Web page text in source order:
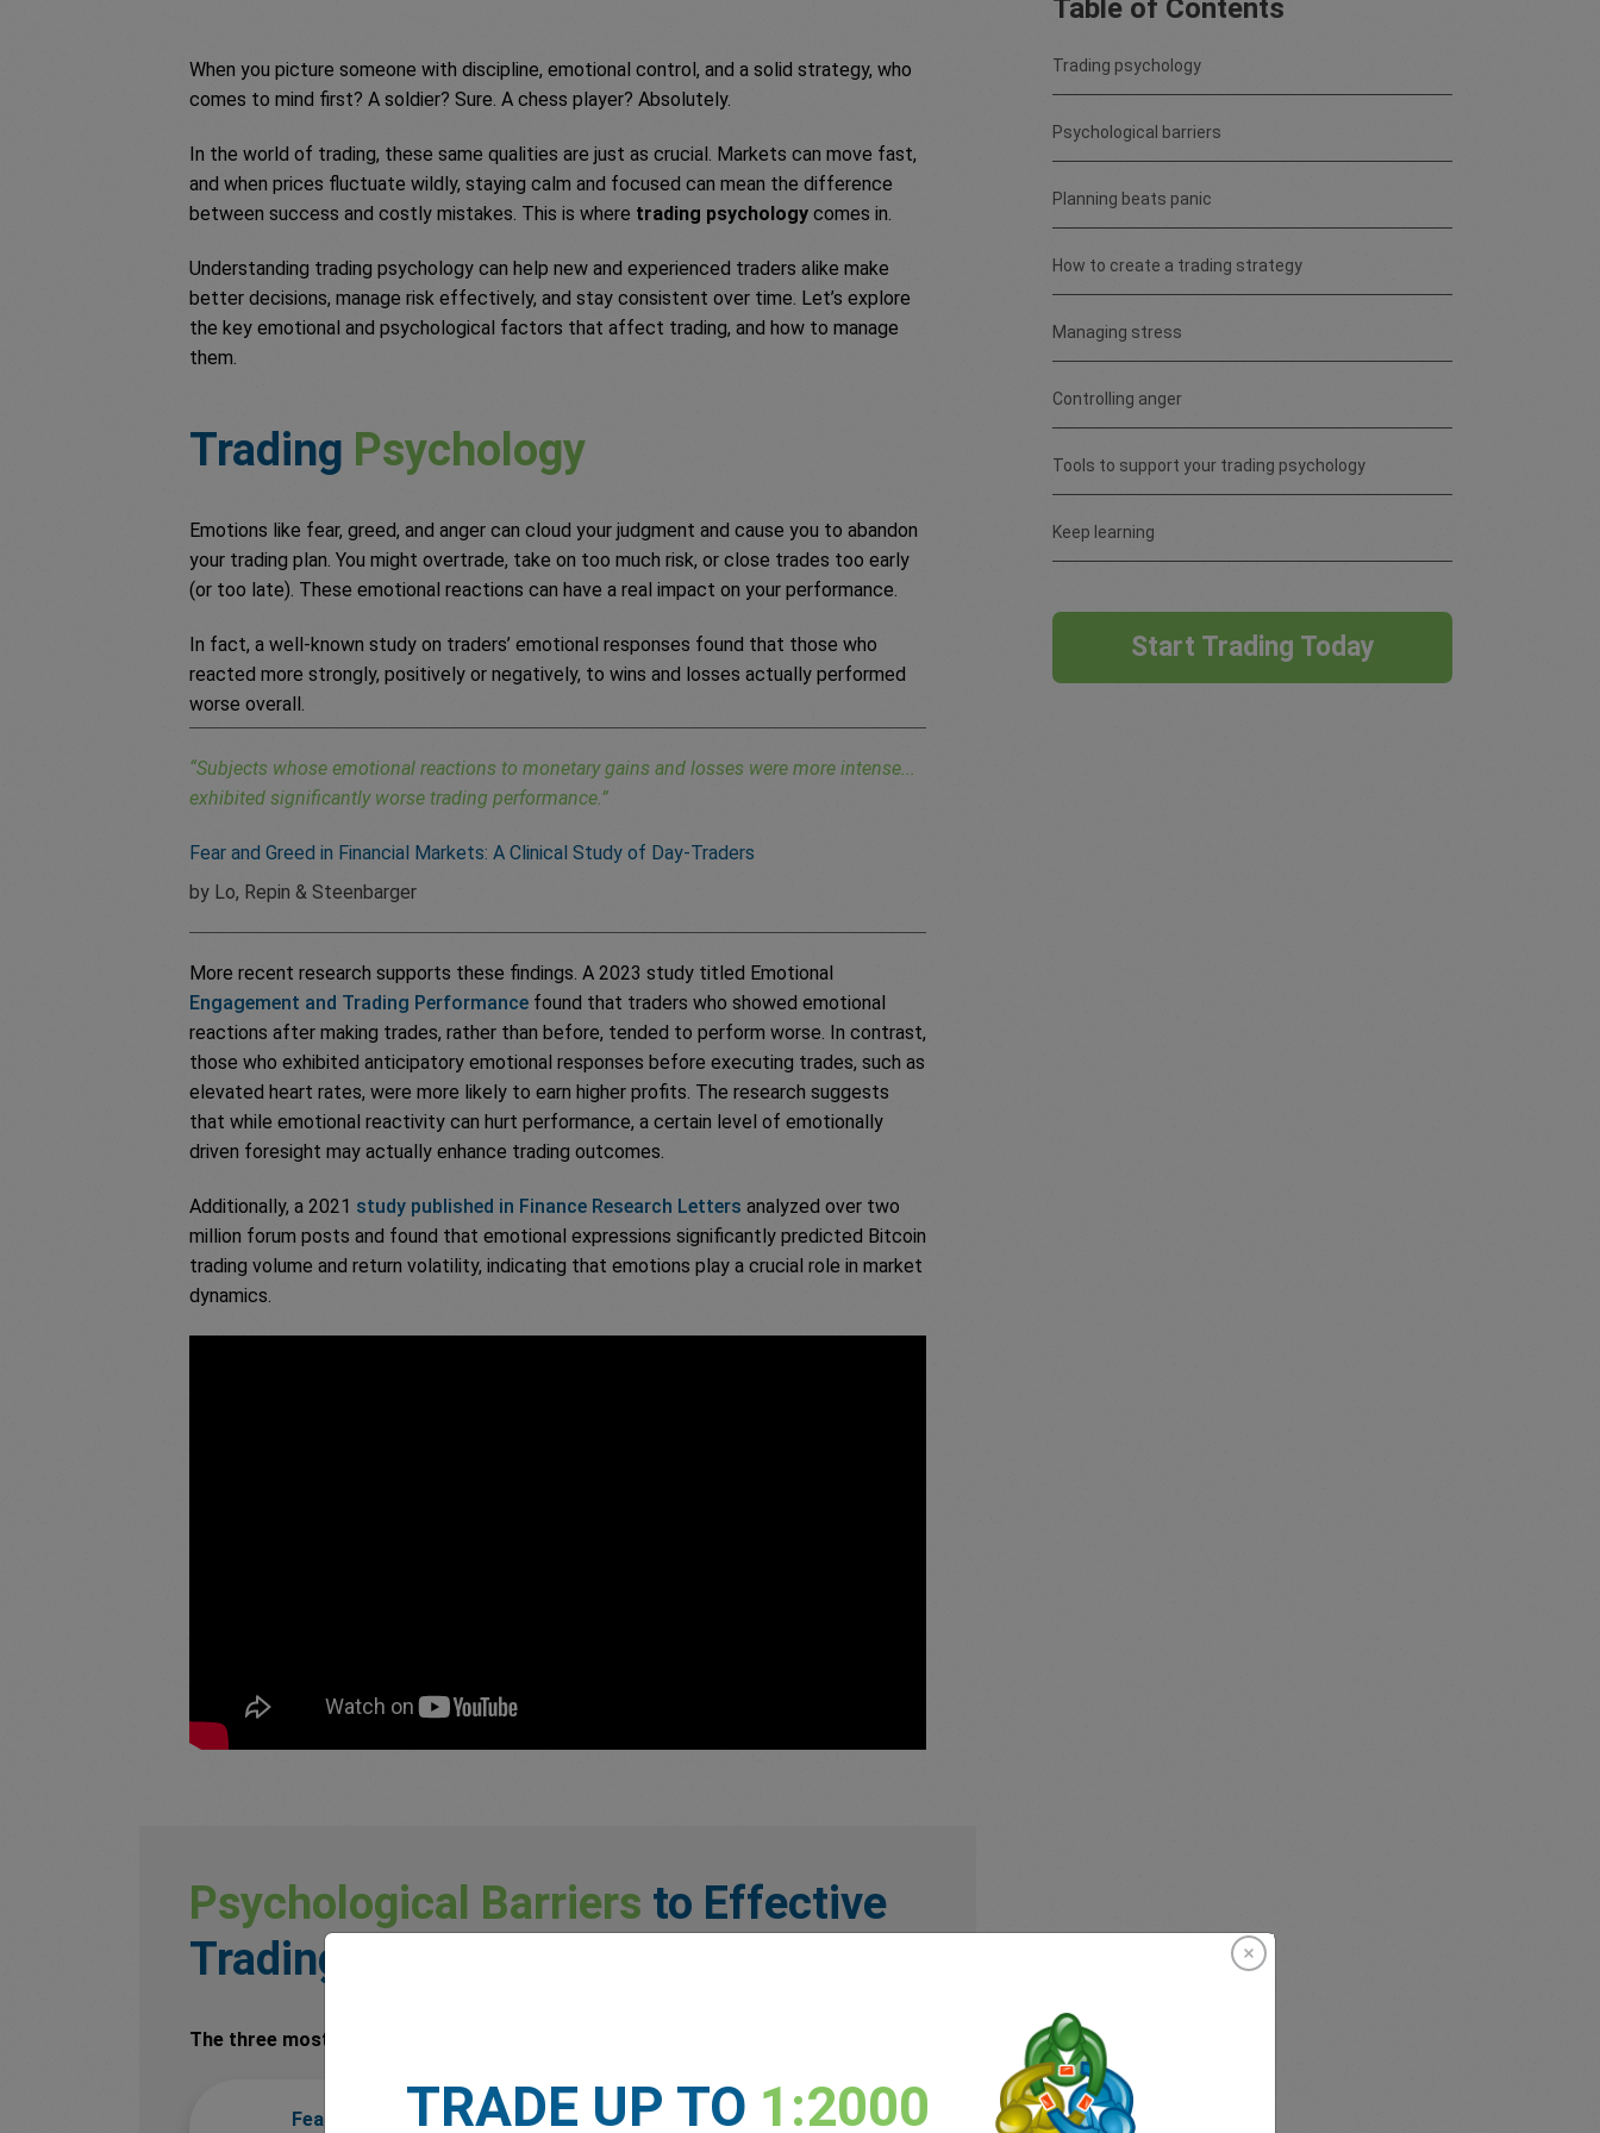
When you picture someone with discipline, emotional control, and a solid strategy, who
comes to mind first? A soldier? Sure. A chess player? Absolutely.
In the world of trading, these same qualities are just as crucial. Markets can move fast,
and when prices fluctuate wildly, staying calm and focused can mean the difference
between success and costly mistakes. This is where trading psychology comes in.
Understanding trading psychology can help new and experienced traders alike make
better decisions, manage risk effectively, and stay consistent over time. Let’s explore
the key emotional and psychological factors that affect trading, and how to manage
them.
Trading Psychology
Emotions like fear, greed, and anger can cloud your judgment and cause you to abandon
your trading plan. You might overtrade, take on too much risk, or close trades too early
(or too late). These emotional reactions can have a real impact on your performance.
In fact, a well-known study on traders’ emotional responses found that those who
reacted more strongly, positively or negatively, to wins and losses actually performed
worse overall.
“Subjects whose emotional reactions to monetary gains and losses were more intense...
exhibited significantly worse trading performance.”
Fear and Greed in Financial Markets: A Clinical Study of Day-Traders
by Lo, Repin & Steenbarger
More recent research supports these findings. A 2023 study titled Emotional
Engagement and Trading Performance found that traders who showed emotional
reactions after making trades, rather than before, tended to perform worse. In contrast,
those who exhibited anticipatory emotional responses before executing trades, such as
elevated heart rates, were more likely to earn higher profits. The research suggests
that while emotional reactivity can hurt performance, a certain level of emotionally
driven foresight may actually enhance trading outcomes.
Additionally, a 2021 study published in Finance Research Letters analyzed over two
million forum posts and found that emotional expressions significantly predicted Bitcoin
trading volume and return volatility, indicating that emotions play a crucial role in market
dynamics.
Psychological Barriers to Effective
Trading
The three most common emotional challenges traders face are:
Fear
Table of Contents
Trading psychology
Psychological barriers
Planning beats panic
How to create a trading strategy
Managing stress
Controlling anger
Tools to support your trading psychology
Keep learning
Start Trading Today
TRADE UP TO 1:2000